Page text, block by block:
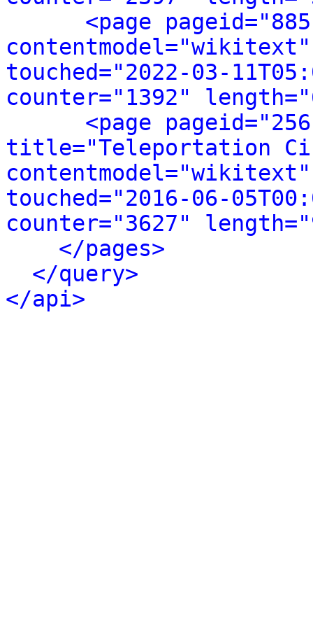
<page
contentmodel="wikitext"
touched="2022-03-
counter="1392"
<page
title="Teleportation
contentmodel="wikitext"
touched="2016-06-
counter="3627"
</pages>
</query>
</api>